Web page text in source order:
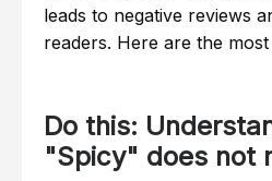
leads to negative reviews
readers. Here are the
Do this:
"Spicy" does not